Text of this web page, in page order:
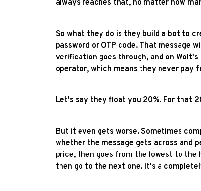
always reaches that, no matter how
So what they do is they build a bot to
password or OTP code. That message
verification goes through, and on
operator, which means they never pay
Let's say they float you 20%. For that
But it even gets worse. Sometimes
whether the message gets across and
price, then goes from the lowest to the
then go to the next one. It's a